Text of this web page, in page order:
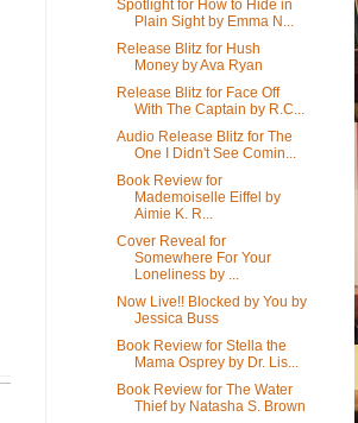
Spotlight for How to Hide in
Plain Sight by Emma N...
Release Blitz for Hush
Money by Ava Ryan
Release Blitz for Face Off
With The Captain by R.C...
Audio Release Blitz for The
One I Didn't See Comin...
Book Review for
Mademoiselle Eiffel by
Aimie K. R...
Cover Reveal for
Somewhere For Your
Loneliness by ...
Now Live!! Blocked by You by
Jessica Buss
Book Review for Stella the
Mama Osprey by Dr. Lis...
Book Review for The Water
Thief by Natasha S. Brown